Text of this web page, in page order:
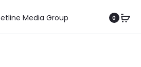
0
Tee
#860 QUEEN